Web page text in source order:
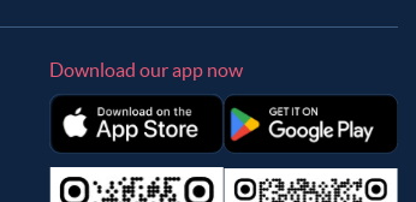
Download our app now